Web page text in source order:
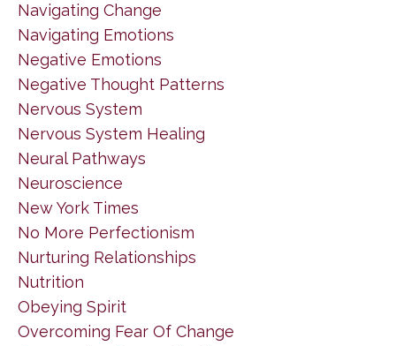
Navigating Change
Navigating Emotions
Negative Emotions
Negative Thought Patterns
Nervous System
Nervous System Healing
Neural Pathways
Neuroscience
New York Times
No More Perfectionism
Nurturing Relationships
Nutrition
Obeying Spirit
Overcoming Fear Of Change